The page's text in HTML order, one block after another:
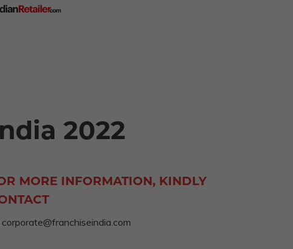
2022
MORE INFORMATION, KINDLY
corporate@franchiseindia.com